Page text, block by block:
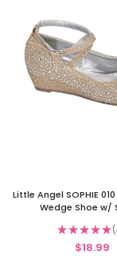
Little Angel SOPHIE
Wedge Shoe w/
★★★★★ 4
$18.99